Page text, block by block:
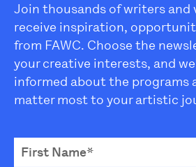
Join thousands of writers and
receive inspiration,
from FAWC. Choose the
your creative interests, and
informed about the programs
matter most to your artistic